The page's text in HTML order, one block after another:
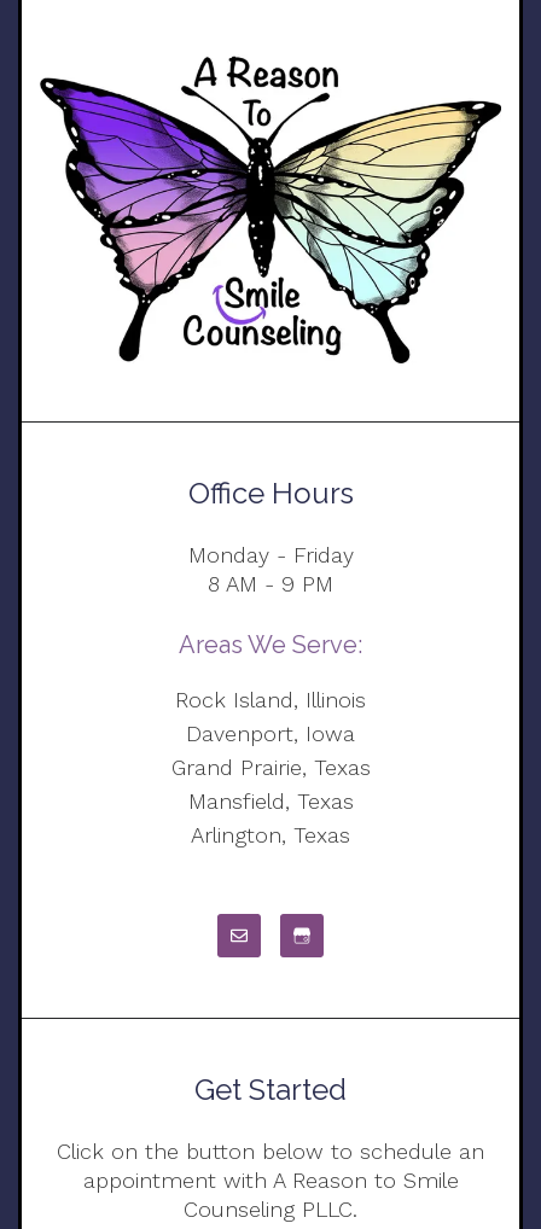
Office Hours
Monday - Friday
8 AM - 9 PM
Areas We Serve:
Rock Island, Illinois
Davenport, Iowa
Grand Prairie, Texas
Mansfield, Texas
Arlington, Texas
Get Started
Click on the button below to schedule an
appointment with A Reason to Smile
Counseling PLLC.